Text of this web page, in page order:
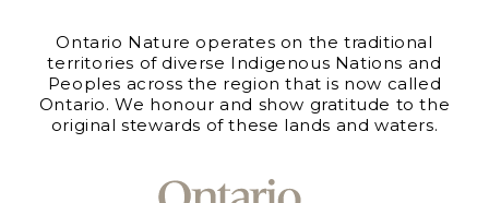
Ontario Nature operates on the traditional
territories of diverse Indigenous Nations and
Peoples across the region that is now called
Ontario. We honour and show gratitude to the
original stewards of these lands and waters.